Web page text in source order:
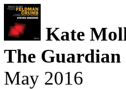
Kate
The Guardian
May 2016